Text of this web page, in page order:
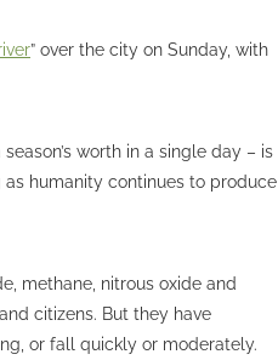
” over the city on Sunday, with
worth in a single day – is
humanity continues to produce
methane, nitrous oxide and
citizens. But they have
or fall quickly or moderately.